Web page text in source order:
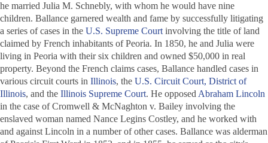
he married Julia M. Schnebly, with whom he would have nine
children. Ballance garnered wealth and fame by successfully litigating
a series of cases in the U.S. Supreme Court involving the title of land
claimed by French inhabitants of Peoria. In 1850, he and Julia were
living in Peoria with their six children and owned $50,000 in real
property. Beyond the French claims cases, Ballance handled cases in
various circuit courts in Illinois, the U.S. Circuit Court, District of
Illinois, and the Illinois Supreme Court. He opposed Abraham Lincoln
in the case ofCromwell & McNaghton v. Bailey involving the
enslaved woman named Nance Legins Costley, and he worked with
and against Lincoln in a number of other cases. Ballance was alderman